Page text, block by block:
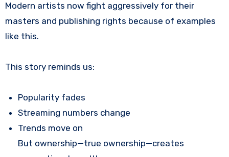
Modern artists now fight aggressively for their
masters and publishing rights because of examples
like this.
This story reminds us:
Popularity fades
Streaming numbers change
Trends move on
But ownership—true ownership—creates